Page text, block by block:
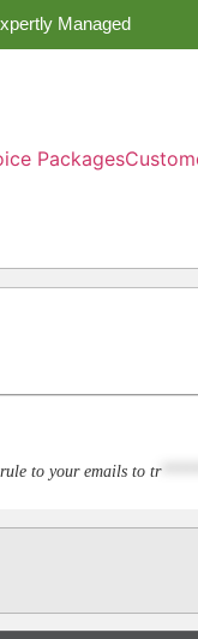
Managed
Packages
to your emails to tr